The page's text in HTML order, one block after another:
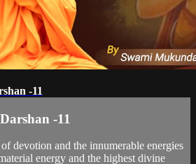
-11
-11
devotion and the innumerable energies
energy and the highest divine